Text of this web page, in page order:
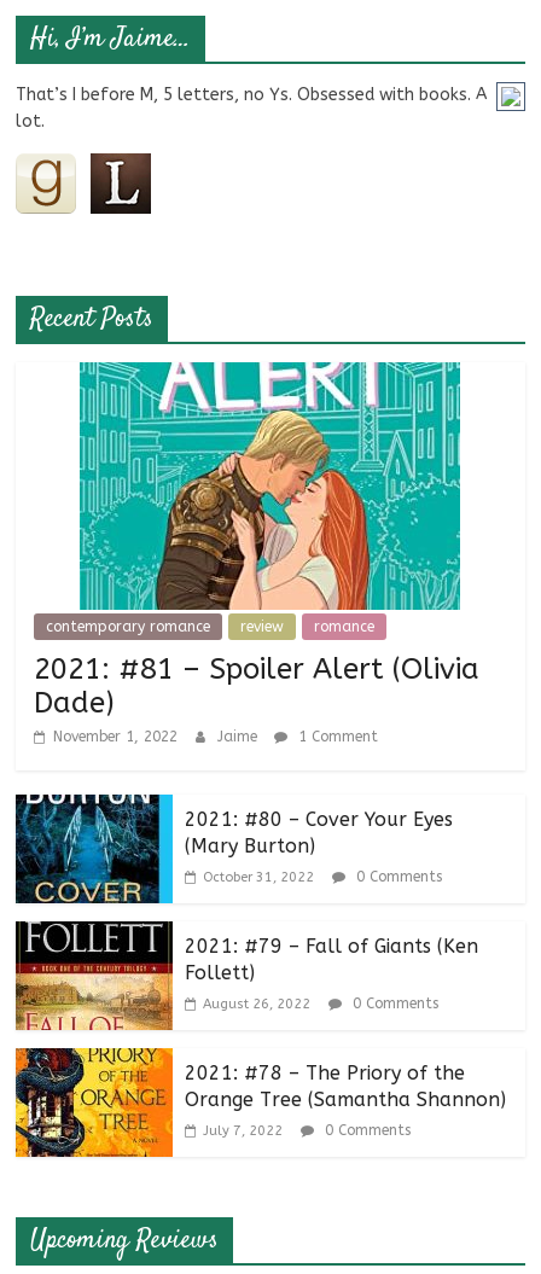
Hi, I’m Jaime…
That’s I before M, 5 letters, no Ys. Obsessed with books. A
lot.
Recent Posts
contemporary romance review romance
2021: #81 – Spoiler Alert (Olivia
Dade)
November 1, 2022 Jaime 1 Comment
2021: #80 – Cover Your Eyes
(Mary Burton)
October 31, 2022 0 Comments
2021: #79 – Fall of Giants (Ken
Follett)
August 26, 2022 0 Comments
2021: #78 – The Priory of the
Orange Tree (Samantha Shannon)
July 7, 2022 0 Comments
Upcoming Reviews